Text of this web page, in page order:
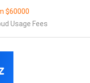
of Compliance And
Recognition – iCREDIT.
and knowledge
obtain keen insight and
$60000
Usage Fees